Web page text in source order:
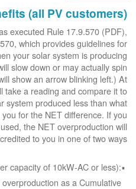
(all PV customers)
executed Rule 17.9.570 (PDF),
which provides guidelines for
your solar system is producing
slow down or may actually spin
show an arrow blinking left.) At
take a reading and compare it to
system produced less than what
for the NET difference. If you
the NET overproduction will
to you in one of two ways:
capacity of 10kW-AC or less):
as a Cumulative